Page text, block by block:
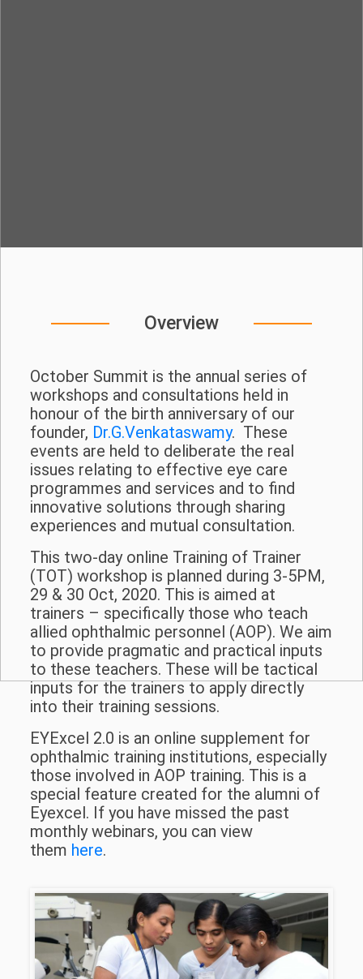
Overview
October Summit is the annual series of
workshops and consultations held in
honour of the birth anniversary of our
founder, Dr.G.Venkataswamy. These
events are held to deliberate the real
issues relating to effective eye care
programmes and services and to find
innovative solutions through sharing
experiences and mutual consultation.
This two-day online Training of Trainer
(TOT) workshop is planned during 3-5PM,
29 & 30 Oct, 2020. This is aimed at
trainers – specifically those who teach
allied ophthalmic personnel (AOP). We aim
to provide pragmatic and practical inputs
to these teachers. These will be tactical
inputs for the trainers to apply directly
into their training sessions.
EYExcel 2.0 is an online supplement for
ophthalmic training institutions, especially
those involved in AOP training. This is a
special feature created for the alumni of
Eyexcel. If you have missed the past
monthly webinars, you can view
them here.